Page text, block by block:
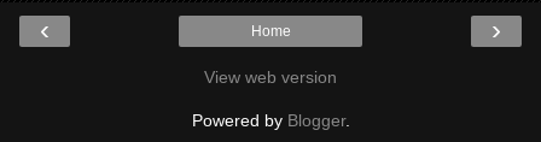
‹ ›
Home
View web version
Powered by Blogger.